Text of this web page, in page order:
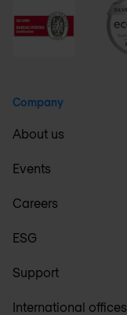
Company
About us
Events
Careers
ESG
Support
International offices